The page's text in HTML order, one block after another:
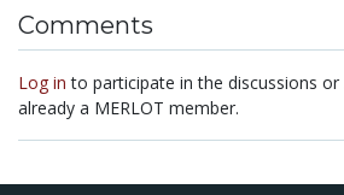
Comments
Log in to participate in the discussions or
already a MERLOT member.